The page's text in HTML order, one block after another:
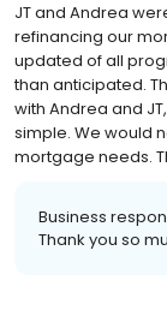
JT and Andrea
refinancing our
updated of all
than anticipated.
with Andrea and
simple. We would
mortgage needs.
Business
Thank you so